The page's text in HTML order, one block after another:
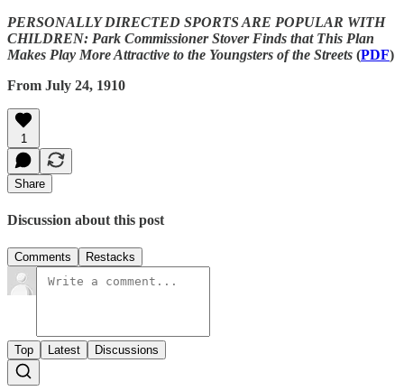
PERSONALLY DIRECTED SPORTS ARE POPULAR WITH
CHILDREN: Park Commissioner Stover Finds that This Plan
Makes Play More Attractive to the Youngsters of the Streets (PDF)
From July 24, 1910
1
Share
Discussion about this post
Comments Restacks
Top Latest Discussions